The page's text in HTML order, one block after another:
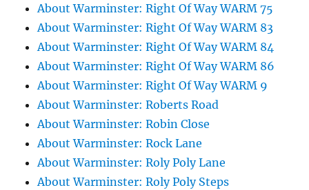
About Warminster: Right Of Way WARM 75
About Warminster: Right Of Way WARM 83
About Warminster: Right Of Way WARM 84
About Warminster: Right Of Way WARM 86
About Warminster: Right Of Way WARM 9
About Warminster: Roberts Road
About Warminster: Robin Close
About Warminster: Rock Lane
About Warminster: Roly Poly Lane
About Warminster: Roly Poly Steps